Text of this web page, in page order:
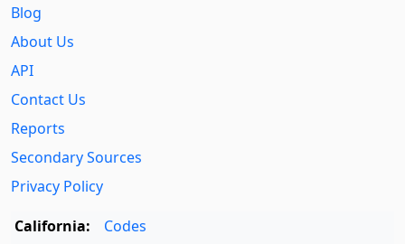
Blog
About Us
API
Contact Us
Reports
Secondary Sources
Privacy Policy
California:
Codes